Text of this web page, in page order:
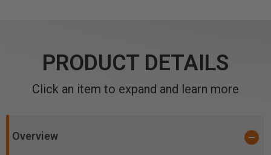
PRODUCT DETAILS
Click an item to expand and learn more
Overview